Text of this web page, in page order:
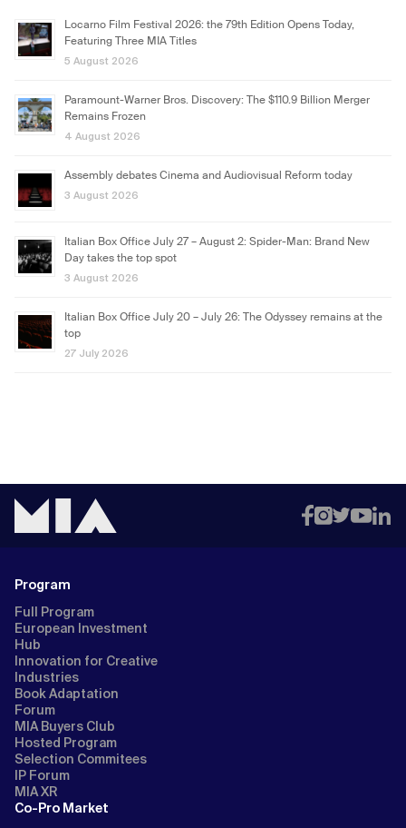
Locarno Film Festival 2026: the 79th Edition Opens Today,
Featuring Three MIA Titles
5 August 2026
Paramount-Warner Bros. Discovery: The $110.9 Billion Merger
Remains Frozen
4 August 2026
Assembly debates Cinema and Audiovisual Reform today
3 August 2026
Italian Box Office July 27 – August 2: Spider-Man: Brand New
Day takes the top spot
3 August 2026
Italian Box Office July 20 – July 26: The Odyssey remains at the
top
27 July 2026
Program
Full Program
European Investment
Hub
Innovation for Creative
Industries
Book Adaptation
Forum
MIA Buyers Club
Hosted Program
Selection Commitees
IP Forum
MIA XR
Co-Pro Market